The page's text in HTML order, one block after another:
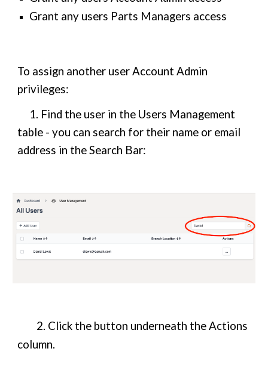
Grant any users Parts Managers access
To assign another user Account Admin
privileges:
1. Find the user in the Users Management
table - you can search for their name or email
address in the Search Bar:
2. Click the button underneath the Actions
column.